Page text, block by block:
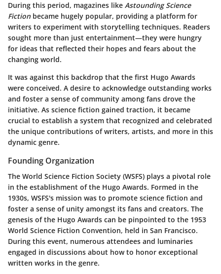
During this period, magazines like Astounding Science
Fiction became hugely popular, providing a platform for
writers to experiment with storytelling techniques. Readers
sought more than just entertainment—they were hungry
for ideas that reflected their hopes and fears about the
changing world.
It was against this backdrop that the first Hugo Awards
were conceived. A desire to acknowledge outstanding works
and foster a sense of community among fans drove the
initiative. As science fiction gained traction, it became
crucial to establish a system that recognized and celebrated
the unique contributions of writers, artists, and more in this
dynamic genre.
Founding Organization
The World Science Fiction Society (WSFS) plays a pivotal role
in the establishment of the Hugo Awards. Formed in the
1930s, WSFS's mission was to promote science fiction and
foster a sense of unity amongst its fans and creators. The
genesis of the Hugo Awards can be pinpointed to the 1953
World Science Fiction Convention, held in San Francisco.
During this event, numerous attendees and luminaries
engaged in discussions about how to honor exceptional
written works in the genre.